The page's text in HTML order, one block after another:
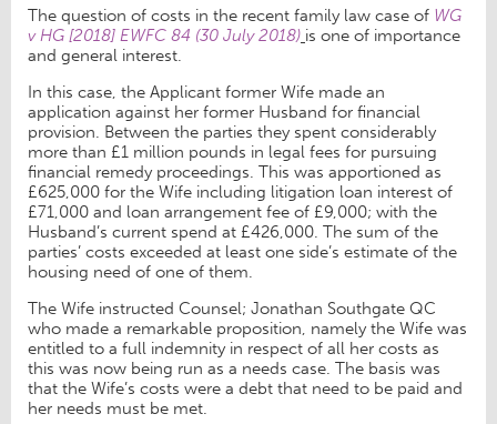
The question of costs in the recent family law case of WG
v HG [2018] EWFC 84 (30 July 2018) is one of importance
and general interest.
In this case, the Applicant former Wife made an
application against her former Husband for financial
provision. Between the parties they spent considerably
more than £1 million pounds in legal fees for pursuing
financial remedy proceedings. This was apportioned as
£625,000 for the Wife including litigation loan interest of
£71,000 and loan arrangement fee of £9,000; with the
Husband’s current spend at £426,000. The sum of the
parties’ costs exceeded at least one side’s estimate of the
housing need of one of them.
The Wife instructed Counsel; Jonathan Southgate QC
who made a remarkable proposition, namely the Wife was
entitled to a full indemnity in respect of all her costs as
this was now being run as a needs case. The basis was
that the Wife’s costs were a debt that need to be paid and
her needs must be met.